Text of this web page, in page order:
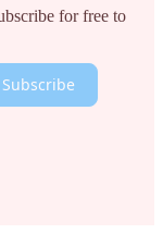
for free to
Subscribe